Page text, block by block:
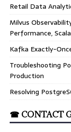
Retail Data
Milvus
Performance,
Kafka Exactly-
Troubleshooting
Production
Resolving
☎ CONTACT